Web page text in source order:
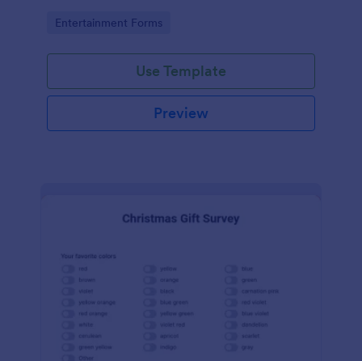
person's identity, typically taking place during the
Go to Category:
Entertainment Forms
Use Template
Preview